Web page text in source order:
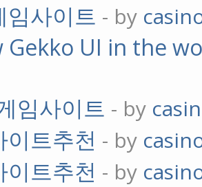
임사이트 - by
Gekko UI in the
임사이트 - by
트추천 - by
트추천 - by